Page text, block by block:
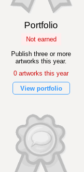
Portfolio
Not earned
Publish three or more
artworks this year.
0 artworks this year
View portfolio